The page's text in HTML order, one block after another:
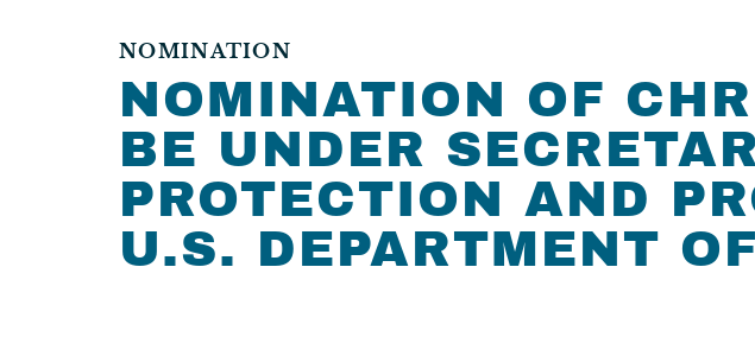
NOMINATION
NOMINATION OF
BE UNDER
PROTECTION AND
U.S. DEPARTMENT